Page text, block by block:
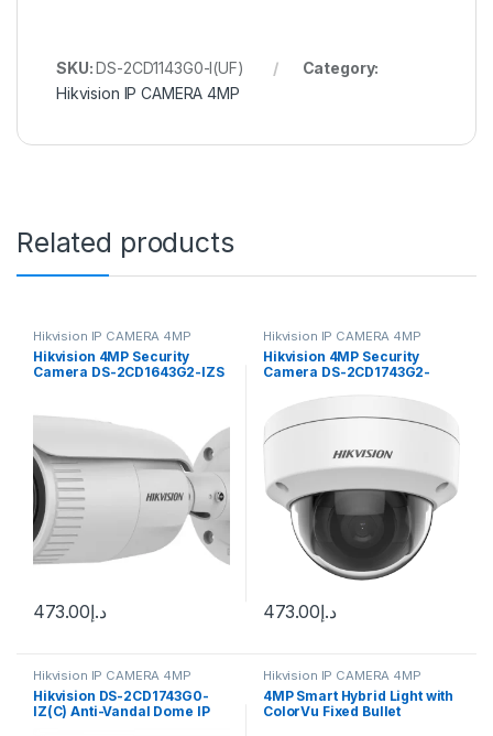
SKU:DS-2CD1143G0-I(UF)
Category:
Hikvision IP CAMERA 4MP
Related products
Hikvision IP CAMERA 4MP
Hikvision 4MP Security
Camera DS-2CD1643G2-IZS
د.إ473.00
Hikvision IP CAMERA 4MP
Hikvision 4MP Security
Camera DS-2CD1743G2-
Lens H.265
د.إ473.00
Hikvision IP CAMERA 4MP
Hikvision DS-2CD1743G0-
IZ(C) Anti-Vandal Dome IP
Hikvision IP CAMERA 4MP
4MP Smart Hybrid Light with
ColorVu Fixed Bullet